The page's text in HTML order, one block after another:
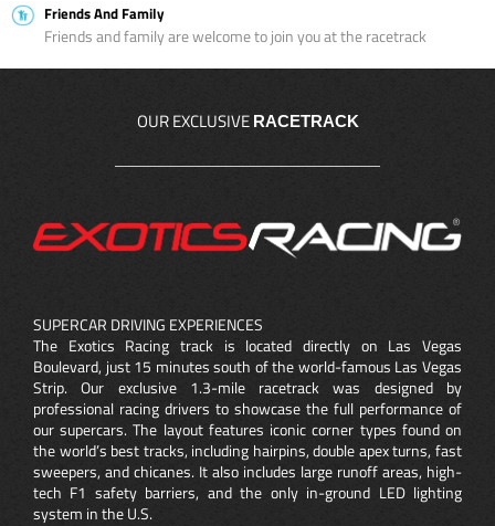
Friends And Family
Friends and family are welcome to join you at the racetrack
OUR EXCLUSIVE RACETRACK
SUPERCAR DRIVING EXPERIENCES
The Exotics Racing track is located directly on Las Vegas
Boulevard, just 15 minutes south of the world-famous Las Vegas
Strip. Our exclusive 1.3-mile racetrack was designed by
professional racing drivers to showcase the full performance of
our supercars. The layout features iconic corner types found on
the world’s best tracks, including hairpins, double apex turns, fast
sweepers, and chicanes. It also includes large runoff areas, high-
tech F1 safety barriers, and the only in-ground LED lighting
system in the U.S.